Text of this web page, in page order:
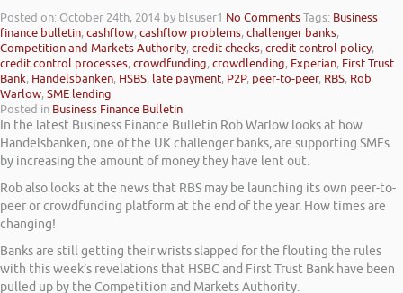
Posted on: October 24th, 2014 by blsuser1 No CommentsTags: Business
finance bulletin,cashflow,cashflow problems,challenger banks,
Competition and Markets Authority,credit checks,credit control policy,
credit control processes,crowdfunding,crowdlending, Experian, First Trust
Bank, Handelsbanken, HSBS, late payment, P2P, peer-to-peer, RBS, Rob
Warlow,SME lending
Posted in Business Finance Bulletin
In the latest Business Finance Bulletin Rob Warlow looks at how
Handelsbanken, one of the UK challenger banks, are supporting SMEs
by increasing the amount of money they have lent out.
Rob also looks at the news that RBS may be launching its own peer-to-
peer or crowdfunding platform at the end of the year. How times are
changing!
Banks are still getting their wrists slapped for the flouting the rules
with this week’s revelations that HSBC and First Trust Bank have been
pulled up by the Competition and Markets Authority.